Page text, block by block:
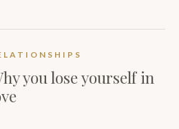
you lose yourself in